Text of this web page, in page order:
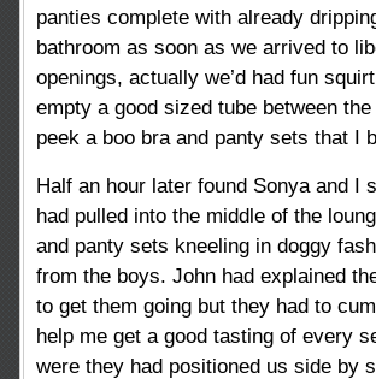
panties complete with already
bathroom as soon as we arrived to
openings, actually we’d had fun
empty a good sized tube between
peek a boo bra and panty sets that I
Half an hour later found Sonya and I
had pulled into the middle of the
and panty sets kneeling in doggy
from the boys. John had explained
to get them going but they had to
help me get a good tasting of every
were they had positioned us side by